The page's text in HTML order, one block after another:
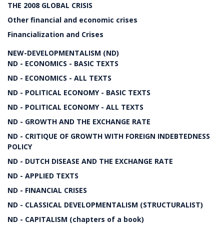
THE 2008 GLOBAL CRISIS
Other financial and economic crises
Financialization and Crises
NEW-DEVELOPMENTALISM (ND)
ND - ECONOMICS - BASIC TEXTS
ND - ECONOMICS - ALL TEXTS
ND - POLITICAL ECONOMY - BASIC TEXTS
ND - POLITICAL ECONOMY - ALL TEXTS
ND - GROWTH AND THE EXCHANGE RATE
ND - CRITIQUE OF GROWTH WITH FOREIGN INDEBTEDNESS
POLICY
ND - DUTCH DISEASE AND THE EXCHANGE RATE
ND - APPLIED TEXTS
ND - FINANCIAL CRISES
ND - CLASSICAL DEVELOPMENTALISM (STRUCTURALIST)
ND - CAPITALISM (chapters of a book)